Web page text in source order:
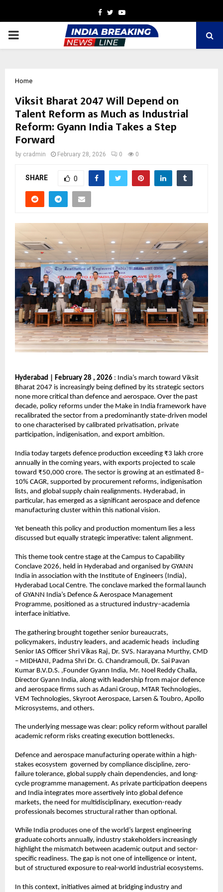
Facebook
TwitterYoutube
PRIMARY
Home
Viksit Bharat 2047 Will Depend on
Talent Reform as Much as Industrial
Reform: Gyann India Takes a Step
Forward
by cradmin February 28, 2026 0 0
SHARE 0
Hyderabad | February 28 , 2026 : India’s march toward Viksit
Bharat 2047 is increasingly being defined by its strategic sectors
none more critical than defence and aerospace. Over the past
decade, policy reforms under the Make in India framework have
recalibrated the sector from a predominantly state-driven model
to one characterised by calibrated privatisation, private
participation, indigenisation, and export ambition.
India today targets defence production exceeding ₹3 lakh crore
annually in the coming years, with exports projected to scale
toward ₹50,000 crore. The sector is growing at an estimated 8–
10% CAGR, supported by procurement reforms, indigenisation
lists, and global supply chain realignments. Hyderabad, in
particular, has emerged as a significant aerospace and defence
manufacturing cluster within this national vision.
Yet beneath this policy and production momentum lies a less
discussed but equally strategic imperative: talent alignment.
This theme took centre stage at the Campus to Capability
Conclave 2026, held in Hyderabad and organised by GYANN
India in association with the Institute of Engineers (India),
Hyderabad Local Centre. The conclave marked the formal launch
of GYANN India’s Defence & Aerospace Management
Programme, positioned as a structured industry–academia
interface initiative.
The gathering brought together senior bureaucrats,
policymakers, industry leaders, and academic heads  including
Senior IAS Officer Shri Vikas Raj, Dr. SVS. Narayana Murthy, CMD
– MIDHANI, Padma Shri Dr. G. Chandramouli, Dr. Sai Pavan
Kumar B.V.D.S. ,Founder Gyann India, Mr. Noel Reddy Challa,
Director Gyann India, along with leadership from major defence
and aerospace firms such as Adani Group, MTAR Technologies,
VEM Technologies, Skyroot Aerospace, Larsen & Toubro, Apollo
Microsystems, and others.
The underlying message was clear: policy reform without parallel
academic reform risks creating execution bottlenecks.
Defence and aerospace manufacturing operate within a high-
stakes ecosystem  governed by compliance discipline, zero-
failure tolerance, global supply chain dependencies, and long-
cycle programme management. As private participation deepens
and India integrates more assertively into global defence
markets, the need for multidisciplinary, execution-ready
professionals becomes structural rather than optional.
While India produces one of the world’s largest engineering
graduate cohorts annually, industry stakeholders increasingly
highlight the mismatch between academic output and sector-
specific readiness. The gap is not one of intelligence or intent,
but of structured exposure to real-world industrial ecosystems.
In this context, initiatives aimed at bridging industry and